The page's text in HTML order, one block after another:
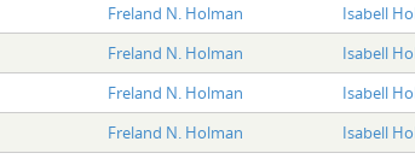
Freland N. Holman Isabell
Freland N. Holman Isabell
Freland N. Holman Isabell
Freland N. Holman Isabell